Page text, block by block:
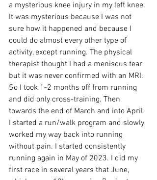
a mysterious knee injury in my left knee.
It was mysterious because I was not
sure how it happened and because I
could do almost every other type of
activity, except running. The physical
therapist thought I had a meniscus tear
but it was never confirmed with an MRI.
So I took 1-2 months off from running
and did only cross-training. Then
towards the end of March and into April
I started a run/walk program and slowly
worked my way back into running
without pain. I started consistently
running again in May of 2023. I did my
first race in several years that June,